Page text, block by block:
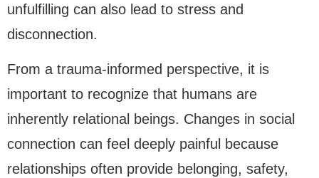
unfulfilling can also lead to stress and
disconnection.
From a trauma-informed perspective, it is
important to recognize that humans are
inherently relational beings. Changes in social
connection can feel deeply painful because
relationships often provide belonging, safety,